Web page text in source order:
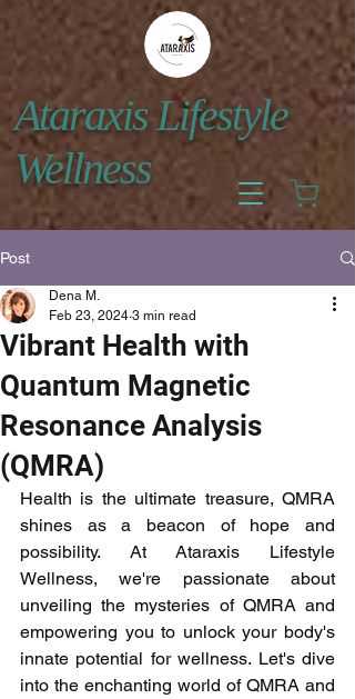
Ataraxis Lifestyle
Wellness
Post
Vibrant Health with
Quantum Magnetic
Resonance Analysis
(QMRA)
Dena M.
Feb 23, 2024 3 min read
Health is the ultimate treasure, QMRA
shines as a beacon of hope and
possibility. At Ataraxis Lifestyle
Wellness, we're passionate about
unveiling the mysteries of QMRA and
empowering you to unlock your body's
innate potential for wellness. Let's dive
into the enchanting world of QMRA and